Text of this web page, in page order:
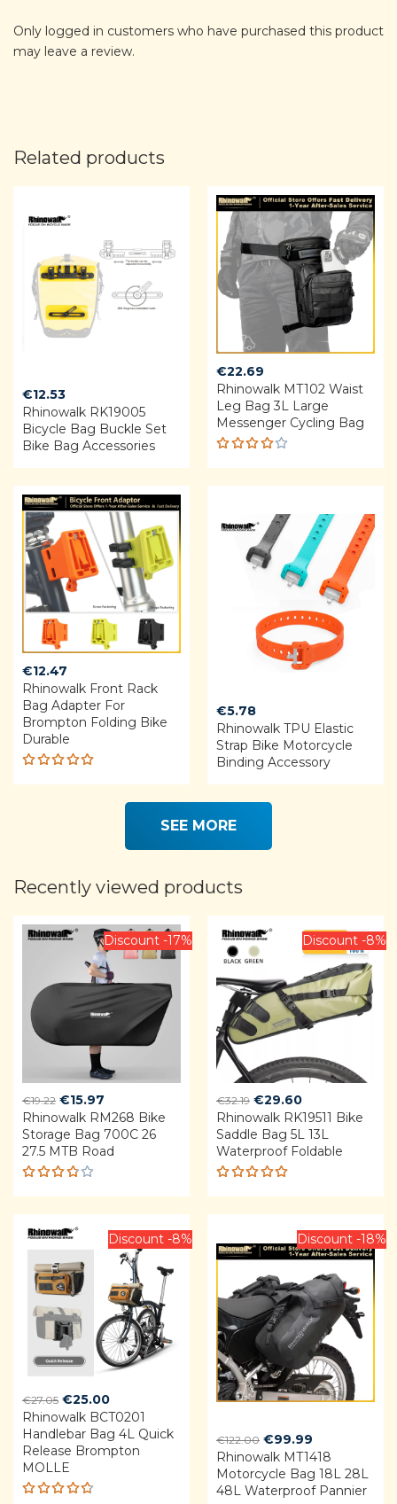
Only logged in customers who have purchased this product
may leave a review.
Related products
€12.53
Rhinowalk RK19005
Bicycle Bag Buckle Set
Bike Bag Accessories
€22.69
Rhinowalk MT102 Waist
Leg Bag 3L Large
Messenger Cycling Bag
Rated
4.00
€12.47
Rhinowalk Front Rack
Bag Adapter For
Brompton Folding Bike
Durable
Rated
€5.78
Rhinowalk TPU Elastic
Strap Bike Motorcycle
Binding Accessory
SEE MORE
Recently viewed products
Discount -17%
€19.22 Original
price
was:
€19.22.
€15.97
price
is:
€15.97.
Rhinowalk RM268 Bike
Storage Bag 700C 26
27.5 MTB Road
Rated
3.75
out of
5
Discount -8%
€32.19 Original
price
was:
€32.19.
€29.60Current
price
is:
€29.60.
Rhinowalk RK19511 Bike
Saddle Bag 5L 13L
Waterproof Foldable
Rated
4.92out
Discount -8%
€27.05 Original
price
was:
€27.05.
€25.00Current
price
is:
€25.00.
Rhinowalk BCT0201
Handlebar Bag 4L Quick
Release Brompton
MOLLE
Discount -18%
€122.00 Original
price
was:
€122.00.
€99.99
price
is:
€99.99.
Rhinowalk MT1418
Motorcycle Bag 18L 28L
48L Waterproof Pannier